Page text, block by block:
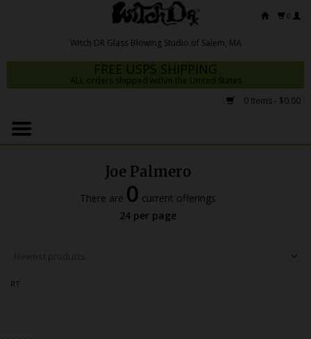
0
FREE USPS SHIPPING
ALL orders shipped within the United States
0 Items - $0.00
Home
Dab Rigs
Joe Palmero
There are 0 current offerings
24 per page
RT